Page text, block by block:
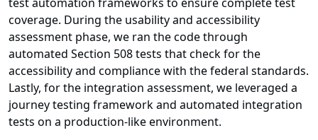
coverage. During the usability and accessibility
assessment phase, we ran the code through
automated Section 508 tests that check for the
accessibility and compliance with the federal standards.
Lastly, for the integration assessment, we leveraged a
journey testing framework and automated integration
tests on a production-like environment.